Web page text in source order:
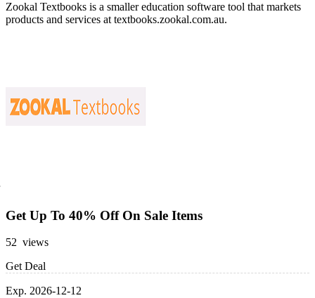
Zookal Textbooks is a smaller education software tool that markets
products and services at textbooks.zookal.com.au.
Get Up To 40% Off On Sale Items
52 views
Get Deal
Exp. 2026-12-12